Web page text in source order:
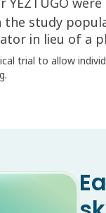
YEZTUGO
study
in lieu of a
trial to allow